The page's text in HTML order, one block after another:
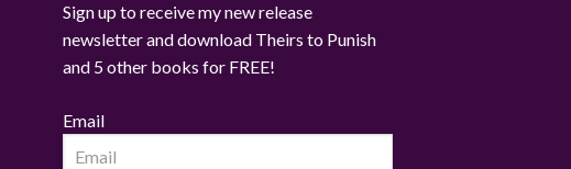
Sign up to receive my new release
newsletter and download Theirs to Punish
and 5 other books for FREE!
Email